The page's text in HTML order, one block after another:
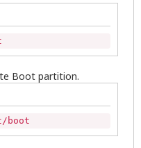
Boot partition.
boot